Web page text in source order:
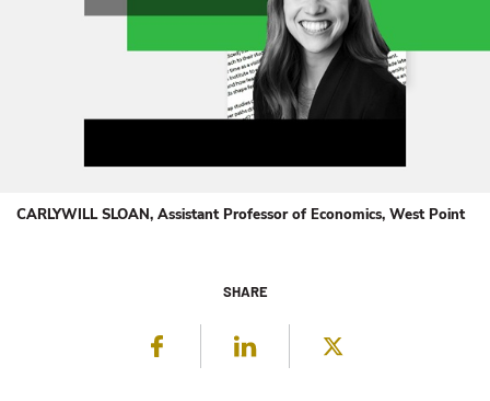
CARLYWILL SLOAN, Assistant Professor of Economics, West Point
SHARE
Facebook LinkedIn